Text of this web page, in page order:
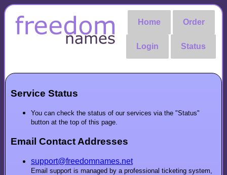
Home Order
Login Status
Service Status
You can check the status of our services via the "Status"
button at the top of this page.
Email Contact Addresses
support@freedomnames.net
Email support is managed by a professional ticketing system,